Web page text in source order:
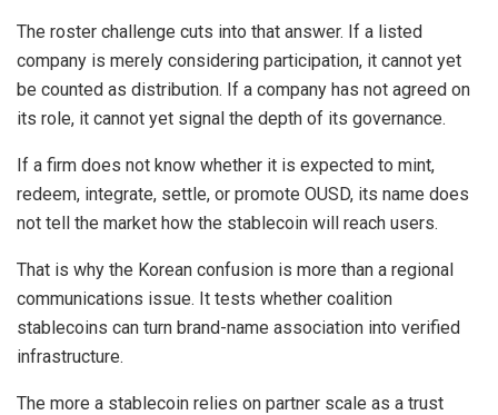
The roster challenge cuts into that answer. If a listed
company is merely considering participation, it cannot yet
be counted as distribution. If a company has not agreed on
its role, it cannot yet signal the depth of its governance.
If a firm does not know whether it is expected to mint,
redeem, integrate, settle, or promote OUSD, its name does
not tell the market how the stablecoin will reach users.
That is why the Korean confusion is more than a regional
communications issue. It tests whether coalition
stablecoins can turn brand-name association into verified
infrastructure.
The more a stablecoin relies on partner scale as a trust